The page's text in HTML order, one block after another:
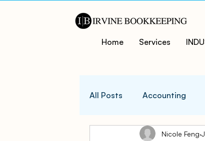
Home Services
All Posts Accounting
QuicksBooks TipsNicole Feng